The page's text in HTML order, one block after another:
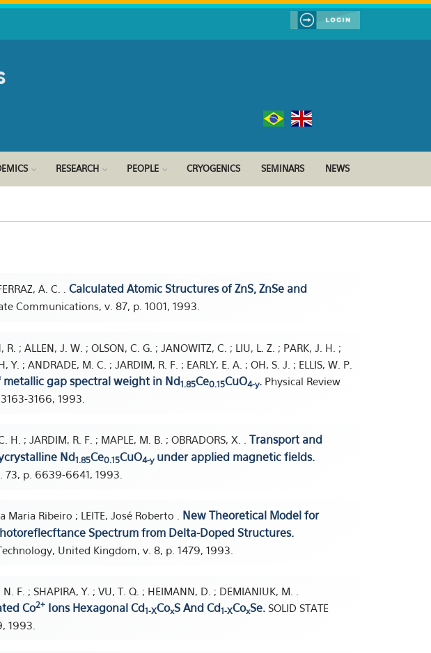
RESEARCH PEOPLE CRYOGENICS SEMINARS NEWS
A. C. . Calculated Atomic Structures of ZnS, ZnSe and
Communications, v. 87, p. 1001, 1993.
R. ; ALLEN, J. W. ; OLSON, C. G. ; JANOWITZ, C. ; LIU, L. Z. ; PARK, J. H. ;
Y. ; ANDRADE, M. C. ; JARDIM, R. F. ; EARLY, E. A. ; OH, S. J. ; ELLIS, W. P.
gap spectral weight in Nd1.85Ce0.15CuO4-y. Physical Review
3166, 1993.
H. ; JARDIM, R. F. ; MAPLE, M. B. ; OBRADORS, X. . Transport and
Nd1.85Ce0.15CuO4-yunder applied magnetic fields.
73, p. 6639-6641, 1993.
Maria Ribeiro ; LEITE, José Roberto . New Theoretical Model for
Spectrum from Delta-Doped Structures.
United Kingdom, v. 8, p. 1479, 1993.
F. ; SHAPIRA, Y. ; VU, T. Q. ; HEIMANN, D. ; DEMIANIUK, M. .
Co2+ Ions Hexagonal Cd1-XCoxS And Cd1-XCoxSe. SOLID STATE
1993.